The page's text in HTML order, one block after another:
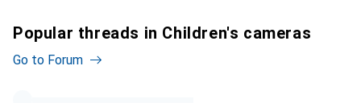
Popular threads in Children's cameras
Go to Forum